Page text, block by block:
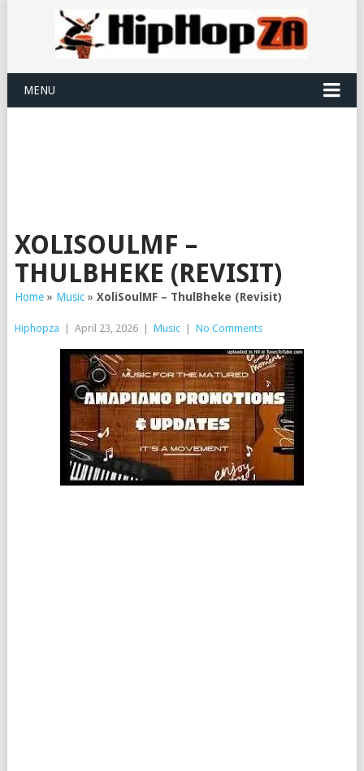
MENU
XOLISOULMF –
THULBHEKE (REVISIT)
Home» Music» XoliSoulMF – ThulBheke (Revisit)
Hiphopza April 23, 2026 Music No Comments